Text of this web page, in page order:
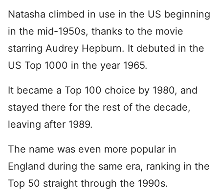
Natasha climbed in use in the US beginning
in the mid-1950s, thanks to the movie
starring Audrey Hepburn. It debuted in the
US Top 1000 in the year 1965.
It became a Top 100 choice by 1980, and
stayed there for the rest of the decade,
leaving after 1989.
The name was even more popular in
England during the same era, ranking in the
Top 50 straight through the 1990s.